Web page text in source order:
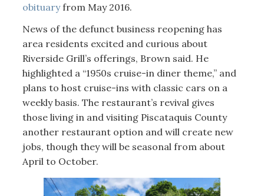
obituaryfrom May 2016.
News of the defunct business reopening has
area residents excited and curious about
Riverside Grill’s offerings, Brown said. He
highlighted a “1950s cruise-in diner theme,” and
plans to host cruise-ins with classic cars on a
weekly basis. The restaurant’s revival gives
those living in and visiting Piscataquis County
another restaurant option and will create new
jobs, though they will be seasonal from about
April to October.